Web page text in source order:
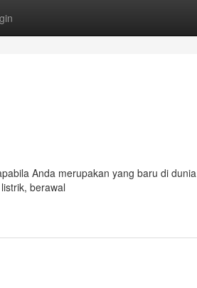
Anda merupakan yang baru di dunia
berawal